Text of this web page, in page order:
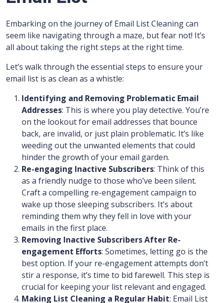
Embarking on the journey of Email List Cleaning can
seem like navigating through a maze, but fear not! It’s
all about taking the right steps at the right time.
Let’s walk through the essential steps to ensure your
email list is as clean as a whistle:
Identifying and Removing Problematic Email
Addresses: This is where you play detective. You’re
on the lookout for email addresses that bounce
back, are invalid, or just plain problematic. It’s like
weeding out the unwanted elements that could
hinder the growth of your email garden.
Re-engaging Inactive Subscribers: Think of this
as a friendly nudge to those who’ve been silent.
Craft a compelling re-engagement campaign to
wake up those sleeping subscribers. It’s about
reminding them why they fell in love with your
emails in the first place.
Removing Inactive Subscribers After Re-
engagement Efforts: Sometimes, letting go is the
best option. If your re-engagement attempts don’t
stir a response, it’s time to bid farewell. This step is
crucial for keeping your list relevant and engaged.
Making List Cleaning a Regular Habit: Email List